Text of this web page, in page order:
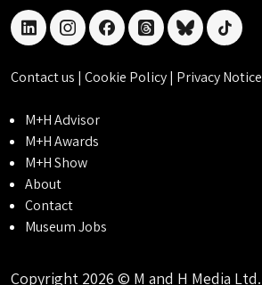
linkedininstagramfacebookthreadsblueskytiktok
Contact us | Cookie Policy| Privacy Notice
M+H Advisor
M+H Awards
M+H Show
About
Contact
Museum Jobs
Copyright 2026 © M and H Media Ltd.